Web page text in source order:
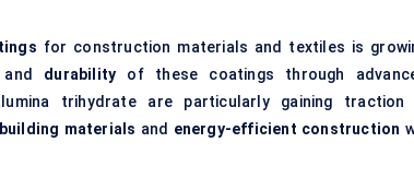
for construction materials and textiles is
and durability of these coatings through
trihydrate are particularly gaining traction
materials and energy-efficient construction